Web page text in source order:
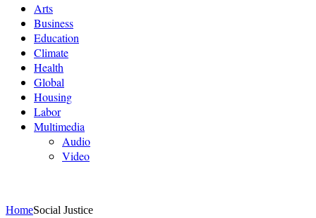
Arts
Business
Education
Climate
Health
Global
Housing
Labor
Multimedia
Audio
Video
HomeSocial Justice